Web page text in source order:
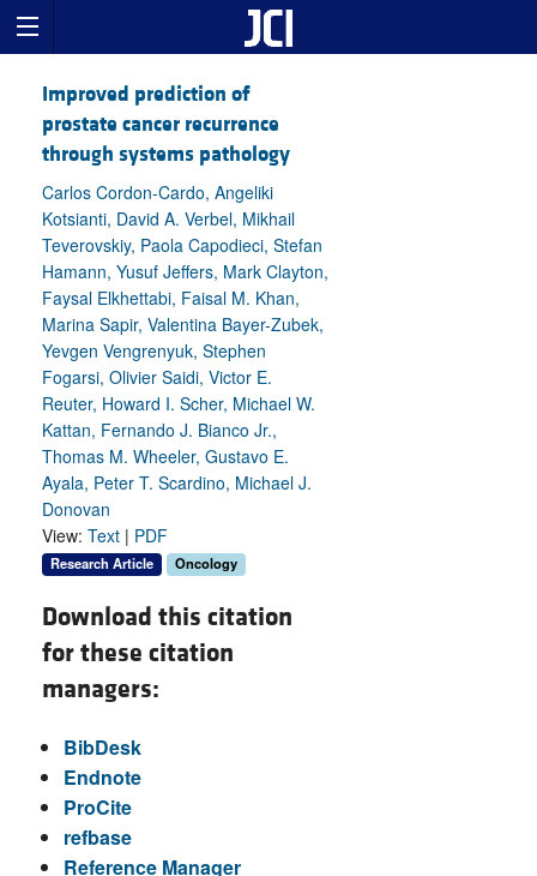
Improved prediction of
prostate cancer recurrence
through systems pathology
Carlos Cordon-Cardo, Angeliki
Kotsianti, David A. Verbel, Mikhail
Teverovskiy, Paola Capodieci, Stefan
Hamann, Yusuf Jeffers, Mark Clayton,
Faysal Elkhettabi, Faisal M. Khan,
Marina Sapir, Valentina Bayer-Zubek,
Yevgen Vengrenyuk, Stephen
Fogarsi, Olivier Saidi, Victor E.
Reuter, Howard I. Scher, Michael W.
Kattan, Fernando J. Bianco Jr.,
Thomas M. Wheeler, Gustavo E.
Ayala, Peter T. Scardino, Michael J.
Donovan
View: Text | PDF
Research Article Oncology
Download this citation
for these citation
managers:
BibDesk
Endnote
ProCite
refbase
Reference Manager